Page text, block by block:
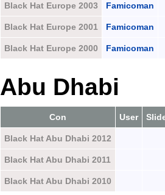
Black Hat Europe 2003 Famicoman
Black Hat Europe 2001 Famicoman
Black Hat Europe 2000 Famicoman
Abu Dhabi
Con User
Black Hat Abu Dhabi 2012
Black Hat Abu Dhabi 2011
Black Hat Abu Dhabi 2010